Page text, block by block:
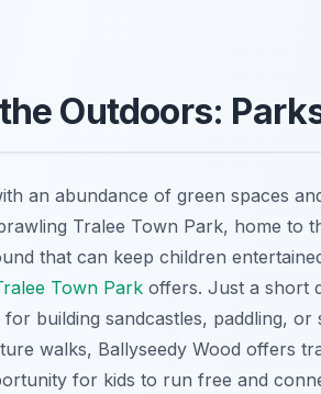
Outdoors:
an abundance of green spaces
Tralee Town Park, home to
that can keep children
Town Park offers. Just a short
for building sandcastles, paddling,
walks, Ballyseedy Wood offers
for kids to run free and